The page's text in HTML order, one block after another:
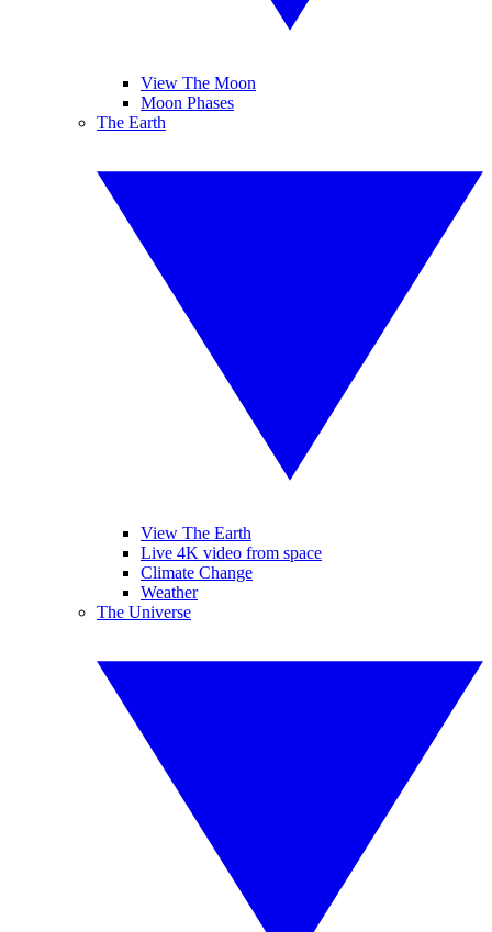
View The Moon
Moon Phases
The Earth
View The Earth
Live 4K video from space
Climate Change
Weather
The Universe